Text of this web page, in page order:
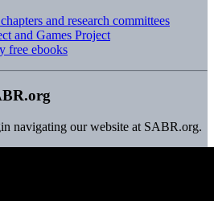
and research committees
and Games Project
free ebooks
navigating our website at SABR.org.